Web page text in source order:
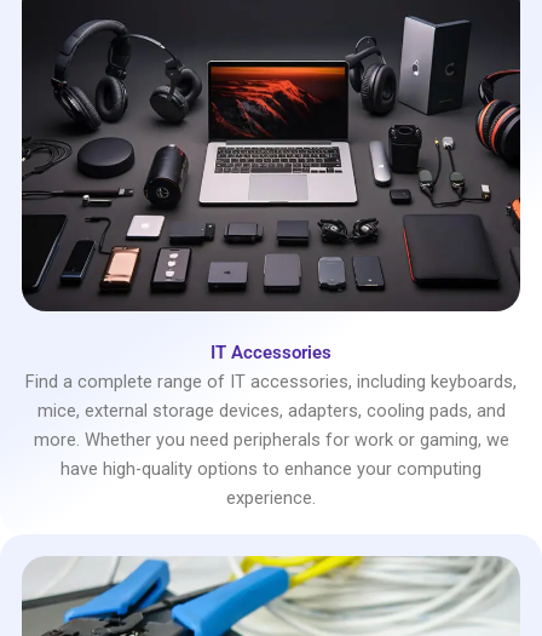
IT Accessories
Find a complete range of IT accessories, including keyboards,
mice, external storage devices, adapters, cooling pads, and
more. Whether you need peripherals for work or gaming, we
have high-quality options to enhance your computing
experience.